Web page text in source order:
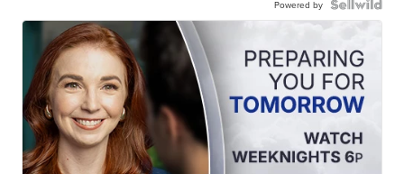
Powered by